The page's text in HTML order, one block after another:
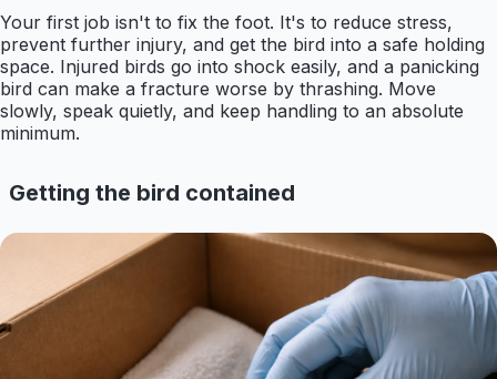
Your first job isn't to fix the foot. It's to reduce stress,
prevent further injury, and get the bird into a safe holding
space. Injured birds go into shock easily, and a panicking
bird can make a fracture worse by thrashing. Move
slowly, speak quietly, and keep handling to an absolute
minimum.
Getting the bird contained